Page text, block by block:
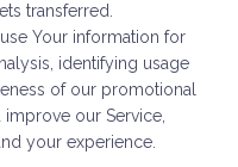
transferred.
Your information for
identifying usage
of our promotional
our Service,
your experience.